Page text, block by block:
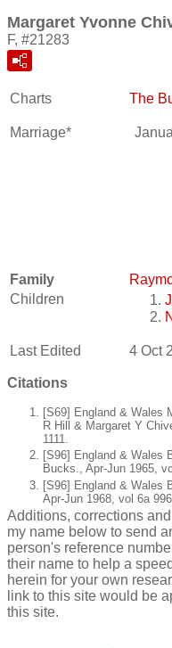
Margaret Yvonne
F, #21283
Charts The
Marriage*
Family
Children
Last Edited 4 Oct
Citations
[S69] England & Wales
R Hill & Margaret Y
1111.
[S96] England & Wales
Bucks., Apr-Jun 1965,
[S96] England & Wales
Apr-Jun 1968, vol 6a
Additions, corrections
my name below to send
person's reference
their name to help a
herein for your own
link to this site would be
this site.